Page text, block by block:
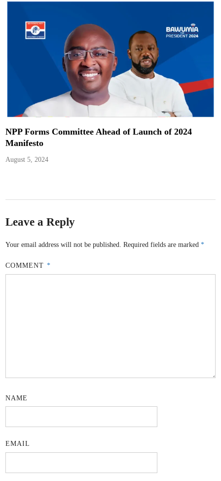
NPP Forms Committee Ahead of Launch of 2024
Manifesto
August 5, 2024
Leave a Reply
Your email address will not be published. Required fields are marked*
COMMENT *
NAME
EMAIL